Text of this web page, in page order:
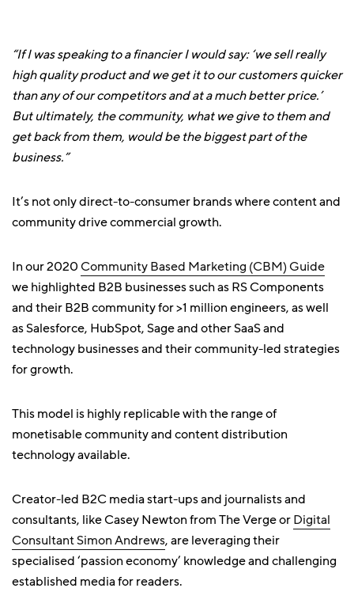
“If I was speaking to a financier I would say: ‘we sell really
high quality product and we get it to our customers quicker
than any of our competitors and at a much better price.’
But ultimately, the community, what we give to them and
get back from them, would be the biggest part of the
business.”
It’s not only direct-to-consumer brands where content and
community drive commercial growth.
In our 2020Community Based Marketing (CBM) Guide
we highlighted B2B businesses such as RS Components
and their B2B community for >1 million engineers, as well
as Salesforce, HubSpot, Sage and other SaaS and
technology businesses and their community-led strategies
for growth.
This model is highly replicable with the range of
monetisable community and content distribution
technology available.
Creator-led B2C media start-ups and journalists and
consultants, like Casey Newton from The Verge orDigital
Consultant Simon Andrews, are leveraging their
specialised ‘passion economy’ knowledge and challenging
established media for readers.